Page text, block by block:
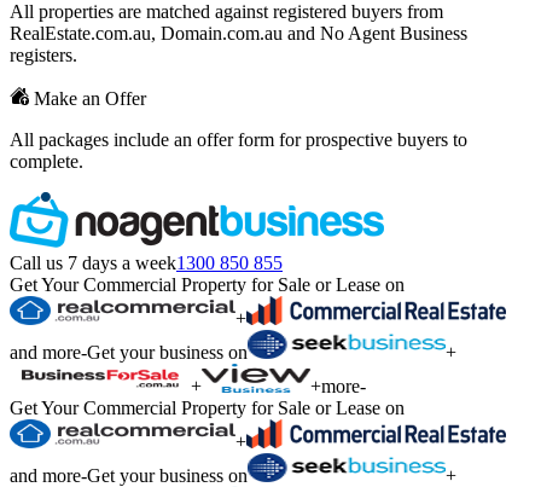
All properties are matched against registered buyers from
RealEstate.com.au, Domain.com.au and No Agent Business
registers.
Make an Offer
All packages include an offer form for prospective buyers to
complete.
Call us 7 days a week1300 850 855
Get Your Commercial Property for Sale or Lease on
+
and more-Get your business on
+
+
+more-
Get Your Commercial Property for Sale or Lease on
+
and more-Get your business on
+